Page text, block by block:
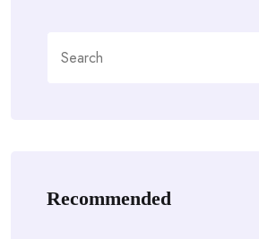
for:
Recommended